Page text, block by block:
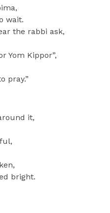
wait.
the rabbi ask,
Yom Kippor”,
pray.”
it,
bright.